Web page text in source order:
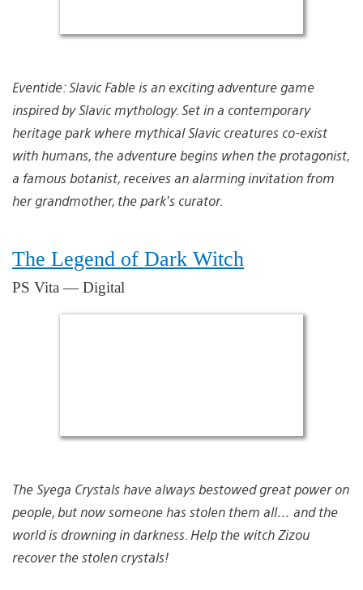
Eventide: Slavic Fable is an exciting adventure game
inspired by Slavic mythology. Set in a contemporary
heritage park where mythical Slavic creatures co-exist
with humans, the adventure begins when the protagonist,
a famous botanist, receives an alarming invitation from
her grandmother, the park’s curator.
The Legend of Dark Witch
PS Vita — Digital
The Syega Crystals have always bestowed great power on
people, but now someone has stolen them all… and the
world is drowning in darkness. Help the witch Zizou
recover the stolen crystals!